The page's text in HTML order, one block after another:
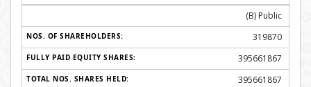
(B) Public
319870
395661867
395661867